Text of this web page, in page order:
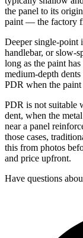
the panel to its
paint — the factory
Deeper single-point
handlebar, or slow-
long as the paint
medium-depth
PDR when the paint
PDR is not suitable
dent, when the
near a panel
those cases,
this from photos
and price upfront.
Have questions